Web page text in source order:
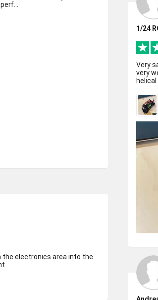
the electronics area into the
1/24
Very
very